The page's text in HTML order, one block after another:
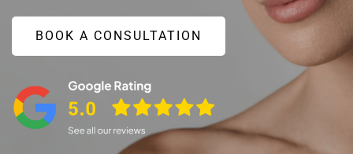
BOOK A CONSULTATION